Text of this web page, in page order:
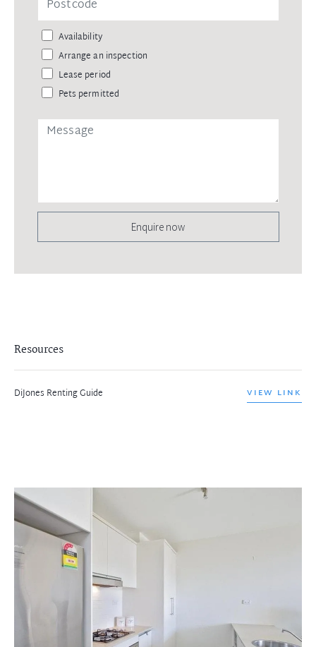
Availability
Arrange an inspection
Lease period
Pets permitted
Enquire now
Resources
DiJones Renting Guide VIEW LINK